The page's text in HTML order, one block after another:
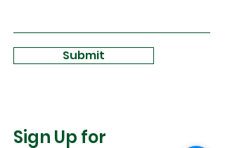
Submit
Sign Up for